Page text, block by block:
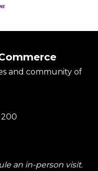
and community of
an in-person visit.